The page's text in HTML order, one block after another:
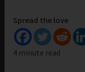
Spread the love
4 minute read